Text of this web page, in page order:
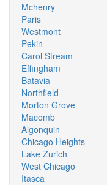
Mchenry
Paris
Westmont
Pekin
Carol Stream
Effingham
Batavia
Northfield
Morton Grove
Macomb
Algonquin
Chicago Heights
Lake Zurich
West Chicago
Itasca